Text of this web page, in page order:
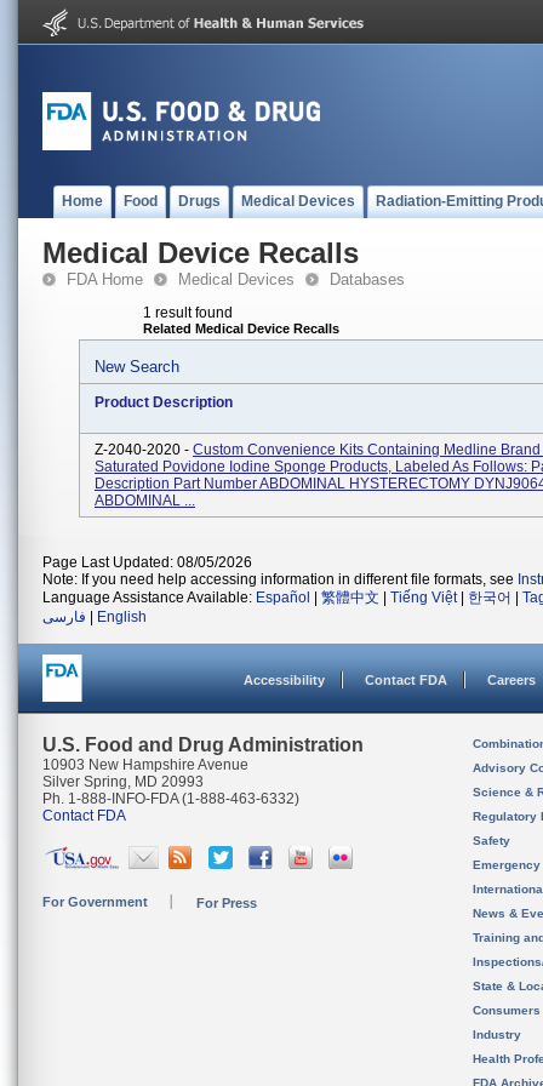
Home Food Drugs Medical Devices Radiation-Emitting
Medical Device Recalls
FDA Home Medical Devices Databases
1 result found
Related Medical Device Recalls
New Search
Product Description
Z-2040-2020 - Custom Convenience Kits Containing Medline
Saturated Povidone Iodine Sponge Products, Labeled As Follows:
Description Part Number ABDOMINAL HYSTERECTOMY
ABDOMINAL ...
Page Last Updated: 08/05/2026
Note: If you need help accessing information in different file formats, see
Language Assistance Available: Español 繁體中文 Tiếng Việt| 한국어
فارسی
English
Accessibility Contact FDA Careers
U.S. Food and Drug Administration
10903 New Hampshire Avenue
Silver Spring, MD 20993
Ph. 1-888-INFO-FDA (1-888-463-6332)
Contact FDA
For Government For Press
Advisory
Science &
Regulatory
Safety
News &
Training
State &
Consumers
Industry
Health
FDA